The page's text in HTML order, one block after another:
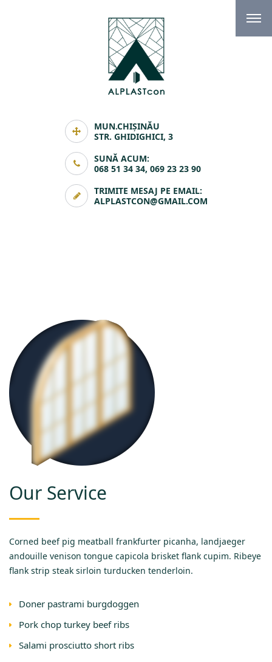
MUN.CHIȘINĂU
STR. GHIDIGHICI, 3
SUNĂ ACUM:
068 51 34 34, 069 23 23 90
TRIMITE MESAJ PE EMAIL:
ALPLASTCON@GMAIL.COM
Our Service
Corned beef pig meatball frankfurter picanha, landjaeger
andouille venison tongue capicola brisket flank cupim. Ribeye
flank strip steak sirloin turducken tenderloin.
Doner pastrami burgdoggen
Pork chop turkey beef ribs
Salami prosciutto short ribs